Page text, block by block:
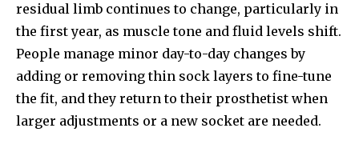
residual limb continues to change, particularly in
the first year, as muscle tone and fluid levels shift.
People manage minor day-to-day changes by
adding or removing thin sock layers to fine-tune
the fit, and they return to their prosthetist when
larger adjustments or a new socket are needed.